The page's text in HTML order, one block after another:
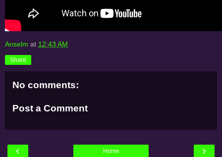
Anselm at 12:43 AM
Share
No comments:
Post a Comment
‹ ›
Home